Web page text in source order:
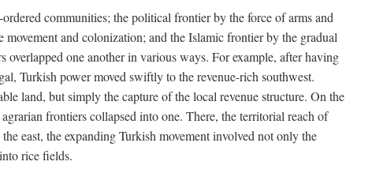
communities; the political frontier by the force of arms and
and colonization; and the Islamic frontier by the gradual
one another in various ways. For example, after having
Turkish power moved swiftly to the revenue-rich southwest.
land, but simply the capture of the local revenue structure. On the
frontiers collapsed into one. There, the territorial reach of
east, the expanding Turkish movement involved not only the
rice fields.